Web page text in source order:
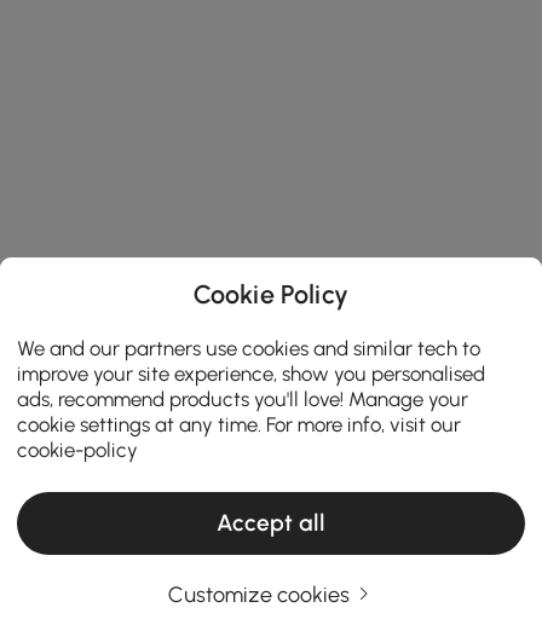
Cookie Policy
We and our partners use cookies and similar tech to
improve your site experience, show you personalised
ads, recommend products you'll love! Manage your
cookie settings at any time. For more info, visit our
cookie-policy
Accept all
Customize cookies